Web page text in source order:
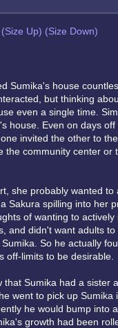
(Size Up) (Size Down)
Sumika's house
but thinking
even a single time.
house. Even on days
invited the other to
the community center or
she probably wanted to
Sakura spilling into her
of wanting to
and didn't want adults
So he actually
off-limits to be desirable.
that Sumika had a sister
went to pick up Sumika
he would bump into
growth had been